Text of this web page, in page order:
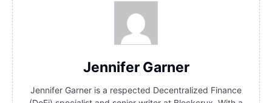
Jennifer Garner
Jennifer Garner is a respected Decentralized Finance